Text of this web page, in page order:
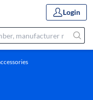
Login